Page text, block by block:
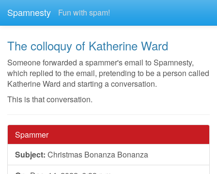
Spamnesty Fun with spam!
The colloquy of Katherine Ward
Someone forwarded a spammer's email to Spamnesty,
which replied to the email, pretending to be a person called
Katherine Ward and starting a conversation.
This is that conversation.
Spammer
Subject: Christmas Bonanza Bonanza